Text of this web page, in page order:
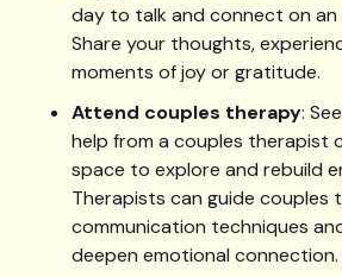
day to talk and connect on an
Share your thoughts,
moments of joy or gratitude.
Attend couples therapy:
help from a couples therapist
space to explore and rebuild
Therapists can guide couples
communication techniques
deepen emotional connection.